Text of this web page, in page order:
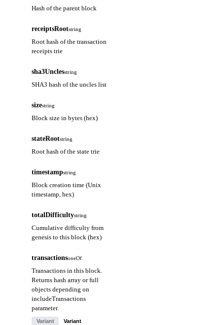
Hash of the parent block
receiptsRootstring
Root hash of the transaction
receipts trie
sha3Unclesstring
SHA3 hash of the uncles list
sizestring
Block size in bytes (hex)
stateRootstring
Root hash of the state trie
timestampstring
Block creation time (Unix
timestamp, hex)
totalDifficultystring
Cumulative difficulty from
genesis to this block (hex)
transactionsoneOf
Transactions in this block.
Returns hash array or full
objects depending on
includeTransactions
parameter.
Variant Variant